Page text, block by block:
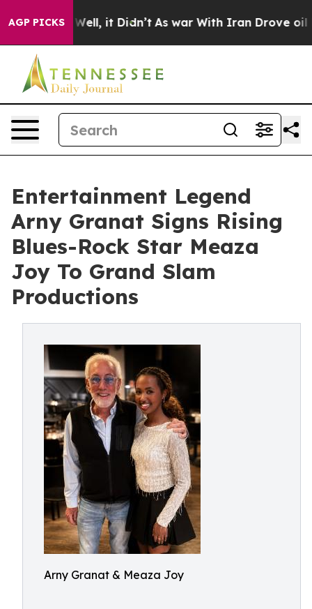
AGP PICKS
Well, it Didn’t As war With Iran Drove oil Prices
Entertainment Legend
Arny Granat Signs Rising
Blues-Rock Star Meaza
Joy To Grand Slam
Productions
Arny Granat & Meaza Joy